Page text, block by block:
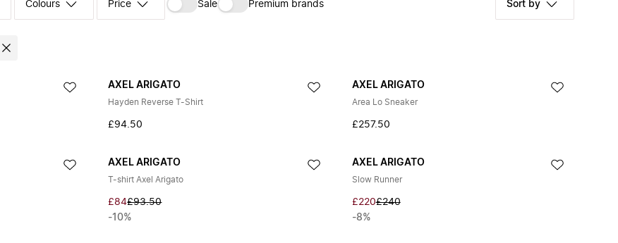
Colours ‪Sale‬ Premium brands Sort by
AXEL ARIGATO
Hayden Reverse T-Shirt
£94.50
AXEL ARIGATO
Area Lo Sneaker
£257.50
AXEL ARIGATO
T-shirt Axel Arigato
£84£93.50
-10%
AXEL ARIGATO
Slow Runner
£220£240
-8%